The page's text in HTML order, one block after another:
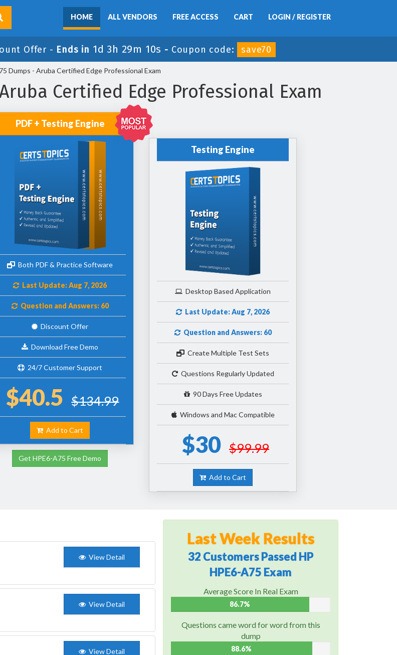
HOME ALL VENDORS FREE ACCESS CART LOGIN / REGISTER
Offer - Ends in1d 3h 29m 9s- Coupon code: save70
Dumps - Aruba Certified Edge Professional Exam
Certified Edge Professional Exam
PDF + Testing Engine
Both PDF & Practice Software
Last Update: Aug 7, 2026
Question and Answers: 60
Discount Offer
Download Free Demo
24/7 Customer Support
$40.5 $134.99
Add to Cart
Get HPE6-A75 Free Demo
Testing Engine
Desktop Based Application
Last Update: Aug 7, 2026
Question and Answers: 60
Create Multiple Test Sets
Questions Regularly Updated
90 Days Free Updates
Windows and Mac Compatible
$30 $99.99
Add to Cart
View Detail
View Detail
View Detail
Last Week Results
32 Customers Passed HP
HPE6-A75 Exam
Average Score In Real Exam
86.7%
Questions came word for word from this
dump
88.6%